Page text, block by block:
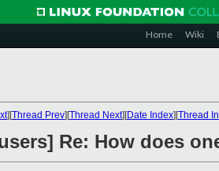
Home Wiki
][Thread Prev][Thread Next][Date Index][Thread
Re: How does